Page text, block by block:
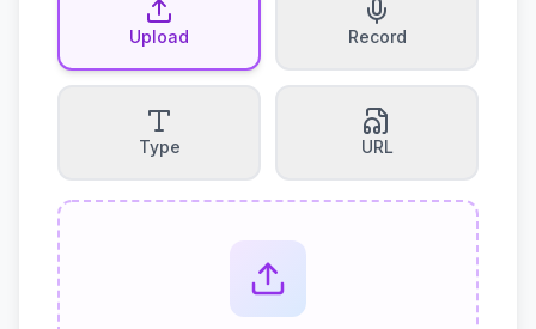
Upload Record
Type URL